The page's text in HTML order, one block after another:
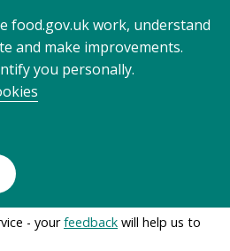
food.gov.uk work, understand
and make improvements.
you personally.
- yourfeedback will help us to